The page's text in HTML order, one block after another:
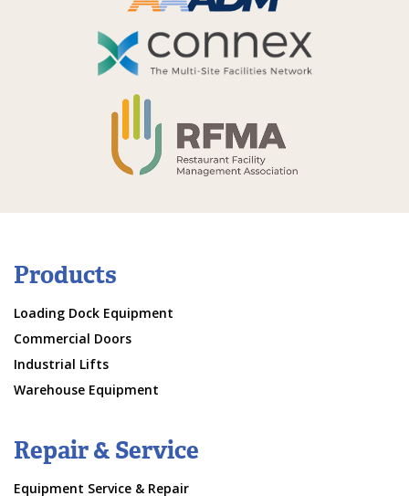
Products
Loading Dock Equipment
Commercial Doors
Industrial Lifts
Warehouse Equipment
Repair & Service
Equipment Service & Repair